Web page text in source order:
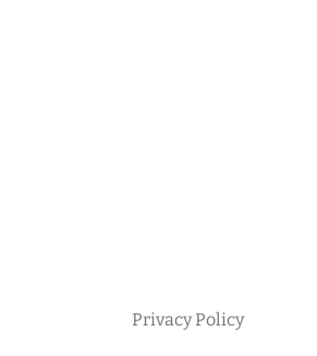
Privacy Policy